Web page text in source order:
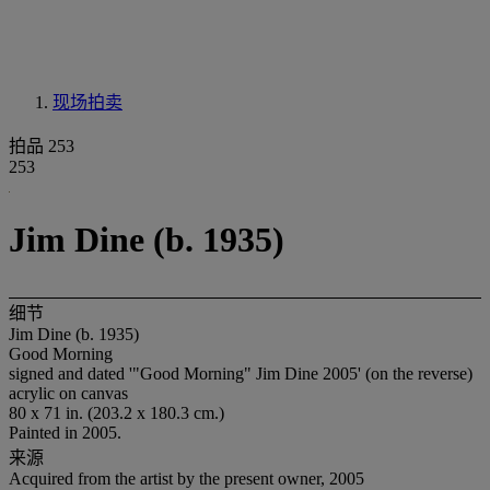
现场拍卖
拍品 253
253
Jim Dine (b. 1935)
细节
Jim Dine (b. 1935)
Good Morning
signed and dated '"Good Morning" Jim Dine 2005' (on the reverse)
acrylic on canvas
80 x 71 in. (203.2 x 180.3 cm.)
Painted in 2005.
来源
Acquired from the artist by the present owner, 2005